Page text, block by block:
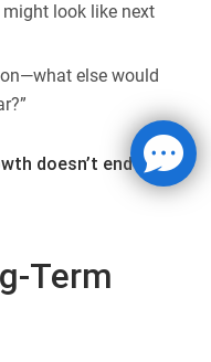
look like next
else would
doesn’t end here.
Term